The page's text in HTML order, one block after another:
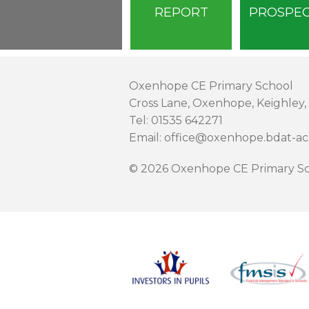
REPORT
Oxenhope CE Primary School
Cross Lane, Oxenhope,
Tel: 01535 642271
Email: office@oxenhope.bdat-
© 2026 Oxenhope CE Primary